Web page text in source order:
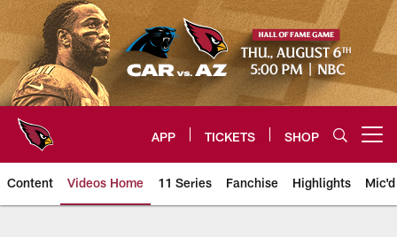
Skip
to
main
content
APP TICKETS SHOP
Content Videos Home 11 Series Fanchise Highlights